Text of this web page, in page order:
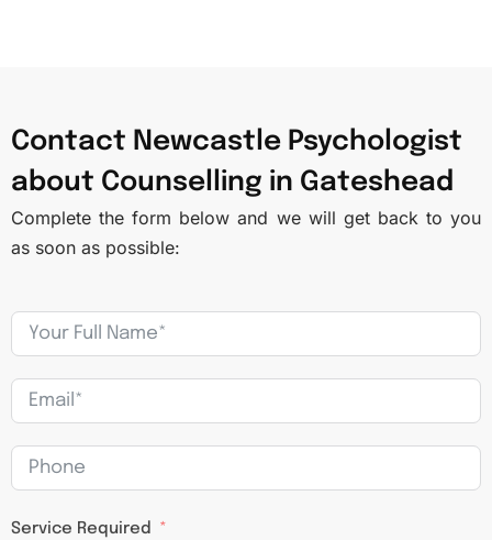
Contact Newcastle Psychologist
about Counselling in Gateshead​
Complete the form below and we will get back to you
as soon as possible:
Service Required